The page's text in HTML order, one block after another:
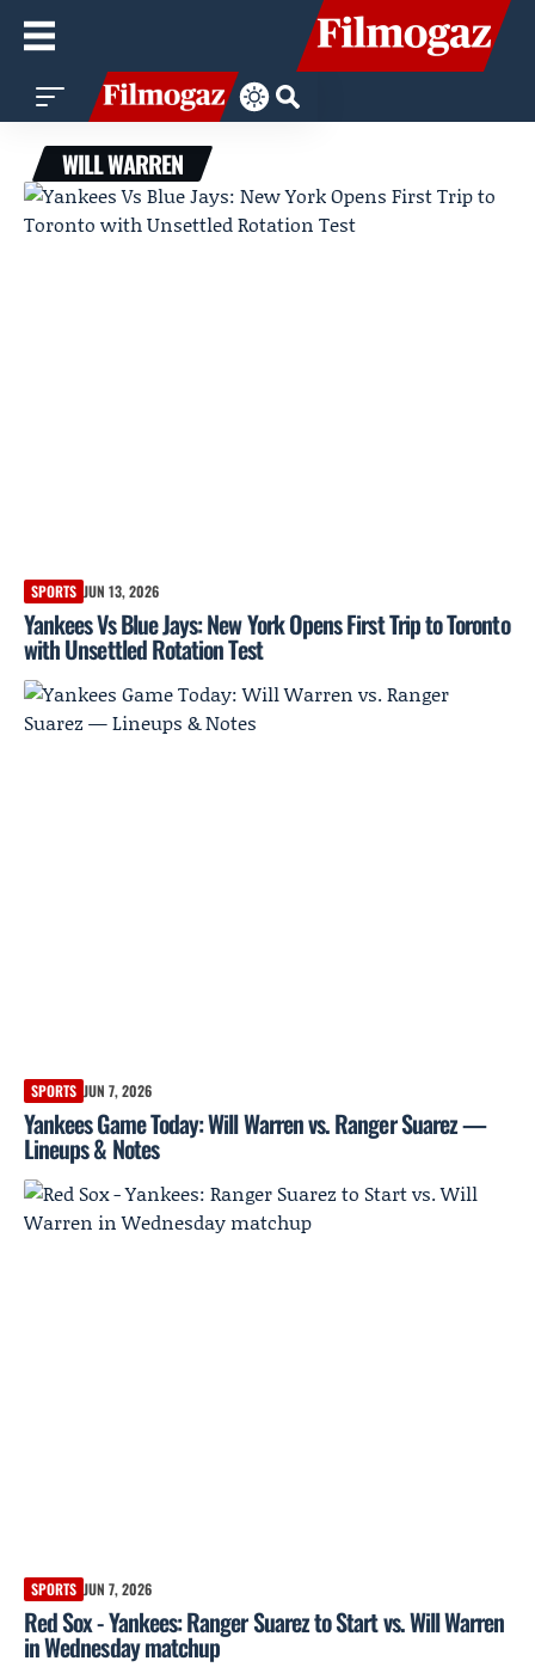
WILL WARREN
SPORTS JUN 13, 2026
Yankees Vs Blue Jays: New York Opens First Trip to Toronto
with Unsettled Rotation Test
SPORTS JUN 7, 2026
Yankees Game Today: Will Warren vs. Ranger Suarez —
Lineups & Notes
SPORTS JUN 7, 2026
Red Sox - Yankees: Ranger Suarez to Start vs. Will Warren
in Wednesday matchup